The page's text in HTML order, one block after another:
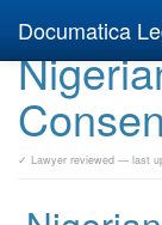
Documatica
✓ Lawyer reviewed — last